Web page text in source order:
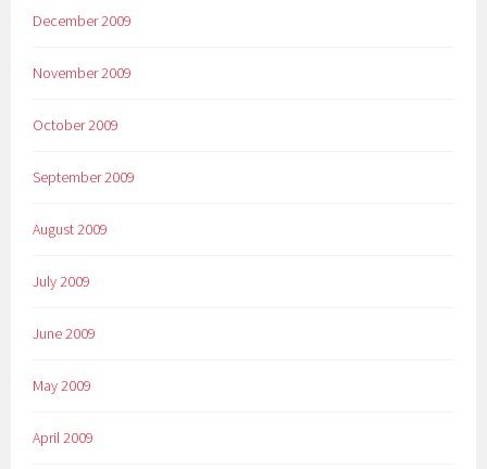
December 2009
November 2009
October 2009
September 2009
August 2009
July 2009
June 2009
May 2009
April 2009